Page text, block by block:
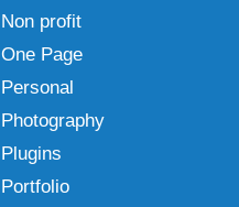
Non profit
One Page
Personal
Photography
Plugins
Portfolio